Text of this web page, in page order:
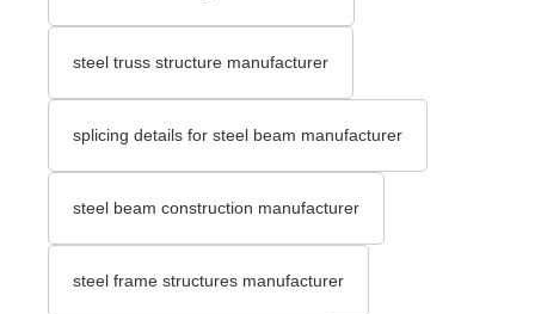
steel truss structure manufacturer
splicing details for steel beam manufacturer
steel beam construction manufacturer
steel frame structures manufacturer